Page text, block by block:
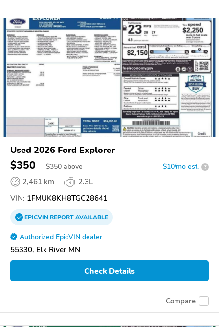
Used 2026 Ford Explorer
$350 $350 above $10/mo est. ?
2,461 km
2.3L
VIN: 1FMUK8KH8TGC28641
EPICVINREPORTAVAILABLE
Authorized EpicVIN dealer
55330, Elk River MN
Check Details
Compare